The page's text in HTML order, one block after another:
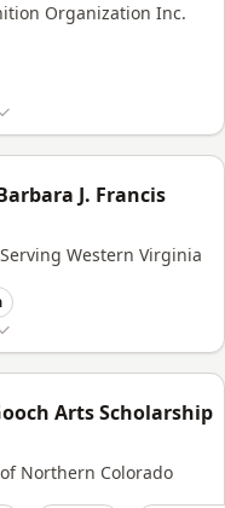
Organization Inc.
J. Francis
Western Virginia
Arts Scholarship
Northern Colorado